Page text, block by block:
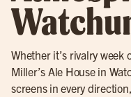
Whether it’s rivalry week
Miller’s Ale House in
screens in every